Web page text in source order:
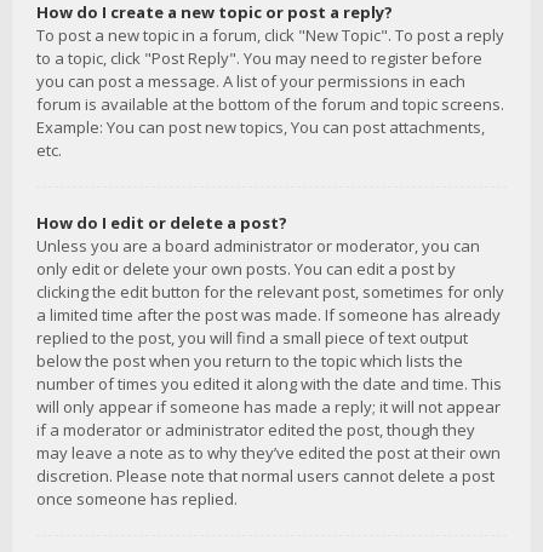
How do I create a new topic or post a reply?
To post a new topic in a forum, click "New Topic". To post a reply
to a topic, click "Post Reply". You may need to register before
you can post a message. A list of your permissions in each
forum is available at the bottom of the forum and topic screens.
Example: You can post new topics, You can post attachments,
etc.
How do I edit or delete a post?
Unless you are a board administrator or moderator, you can
only edit or delete your own posts. You can edit a post by
clicking the edit button for the relevant post, sometimes for only
a limited time after the post was made. If someone has already
replied to the post, you will find a small piece of text output
below the post when you return to the topic which lists the
number of times you edited it along with the date and time. This
will only appear if someone has made a reply; it will not appear
if a moderator or administrator edited the post, though they
may leave a note as to why they’ve edited the post at their own
discretion. Please note that normal users cannot delete a post
once someone has replied.